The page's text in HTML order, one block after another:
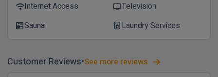
wifiInternet Access tvTelevision
saunaSauna local_laundry_serviceLaundry Services
Customer Reviews See more reviews